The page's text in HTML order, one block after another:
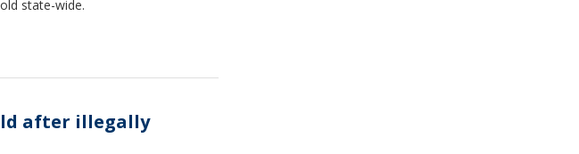
state-wide.
after illegally